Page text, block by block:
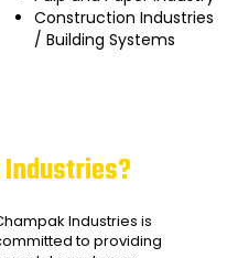
Construction Industries
/ Building Systems
Industries is
to providing